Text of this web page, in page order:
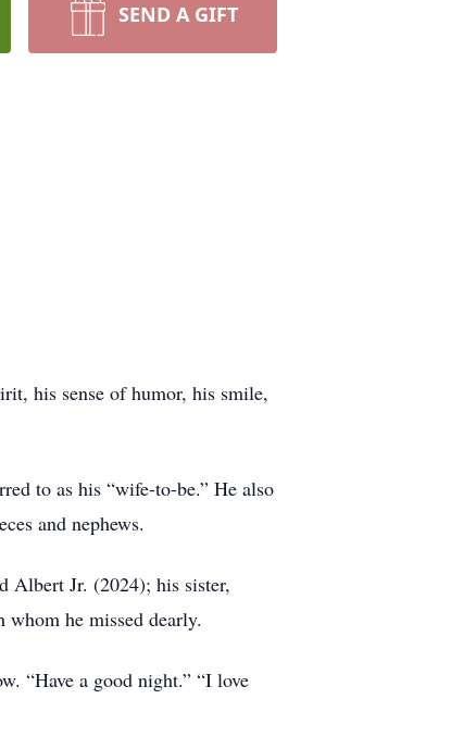
SEND A GIFT
his sense of humor, his smile,
to as his “wife-to-be.” He also
and nephews.
Albert Jr. (2024); his sister,
he missed dearly.
“Have a good night.” “I love